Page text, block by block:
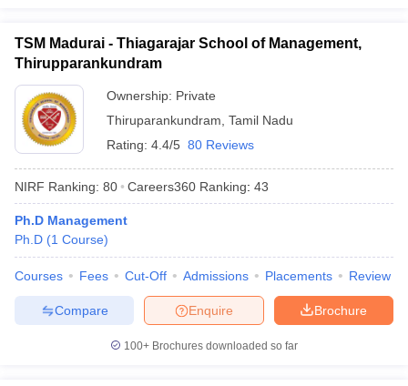
TSM Madurai - Thiagarajar School of Management,
Thirupparankundram
Ownership: Private
Thiruparankundram Tamil Nadu
Rating: 4.4/5 80 Reviews
NIRF Ranking: 80 Careers360 Ranking: 43
Ph.D Management
Ph.D (1 Course)
Courses Fees Cut-Off Admissions Placements Review
Brochure
Enquire
Compare
100+ Brochures downloaded so far